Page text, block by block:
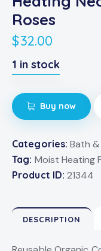
Roses
$32.00
1 in stock
Buy now
Categories:Bath
Tag: Moist Heating
Product ID: 21344
DESCRIPTION